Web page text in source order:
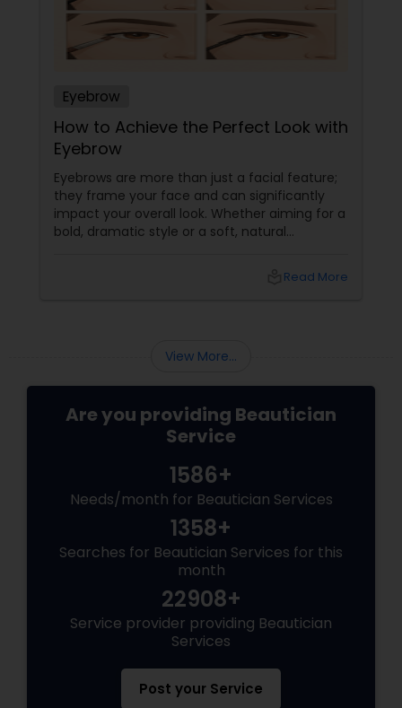
Eyebrow
How to Achieve the Perfect Look with
Eyebrow
Eyebrows are more than just a facial feature;
they frame your face and can significantly
impact your overall look. Whether aiming for a
bold, dramatic style or a soft, natural
Read More
View More...
Are you providing Beautician
Service
1586+
Needs/month for Beautician Services
1358+
Searches for Beautician Services for this
month
22908+
Service provider providing Beautician
Services
Post your Service